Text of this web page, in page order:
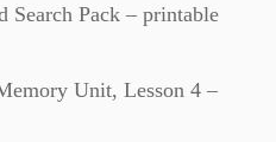
Search Pack – printable
Unit, Lesson 4 –